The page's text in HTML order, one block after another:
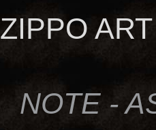
ZIPPO
NOTE -